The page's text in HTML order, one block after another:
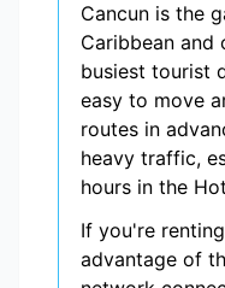
Cancun is the
Caribbean and
busiest tourist
easy to move
routes in
heavy traffic,
hours in the
If you're
advantage of